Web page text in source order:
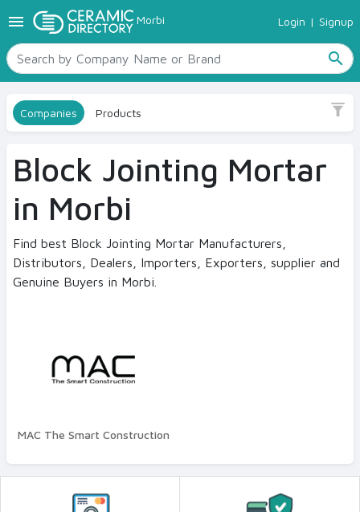
menu Morbi Login | Signup
search
TILES
SANITARYWARE
RAW MATERIALS
CERAMIC SIZES
CONTACT US
Companies Products
Sub Category
Link Block
Size
No
Finish
Smooth
Color
Grey
Block Jointing Mortar
in Morbi
Find best Block Jointing Mortar Manufacturers,
Distributors, Dealers, Importers, Exporters, supplier and
Genuine Buyers in Morbi.
MAC The Smart Construction